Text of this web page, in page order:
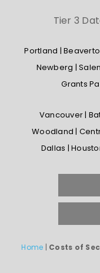
Tier 3
Portland |
Newberg |
Grants
Vancouver |
Woodland |
Dallas |
Home | Costs of